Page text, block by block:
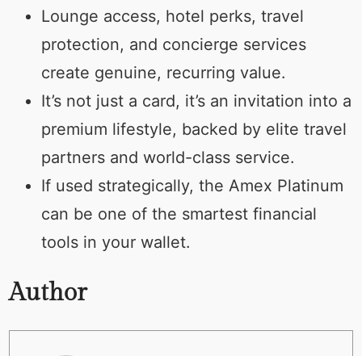
Lounge access, hotel perks, travel
protection, and concierge services
create genuine, recurring value.
It’s not just a card, it’s an invitation into a
premium lifestyle, backed by elite travel
partners and world-class service.
If used strategically, the Amex Platinum
can be one of the smartest financial
tools in your wallet.
Author